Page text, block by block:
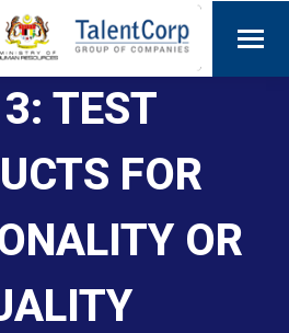
TEST
FOR
OR